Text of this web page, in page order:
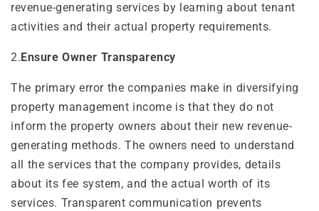
revenue-generating services by learning about tenant
activities and their actual property requirements.
2. Ensure Owner Transparency
The primary error the companies make in diversifying
property management income is that they do not
inform the property owners about their new revenue-
generating methods. The owners need to understand
all the services that the company provides, details
about its fee system, and the actual worth of its
services. Transparent communication prevents